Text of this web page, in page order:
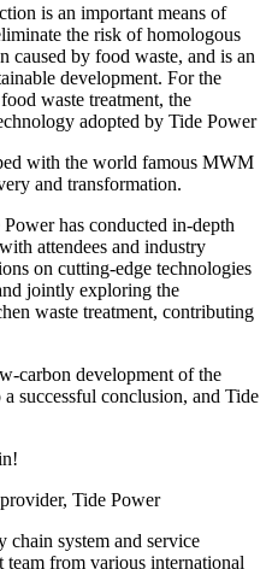
is an important means of
the risk of homologous
caused by food waste, and is an
development. For the
waste treatment, the
adopted by Tide Power
with the world famous MWM
and transformation.
has conducted in-depth
attendees and industry
on cutting-edge technologies
jointly exploring the
waste treatment, contributing
carbon development of the
successful conclusion, and Tide
Tide Power
chain system and service
from various international